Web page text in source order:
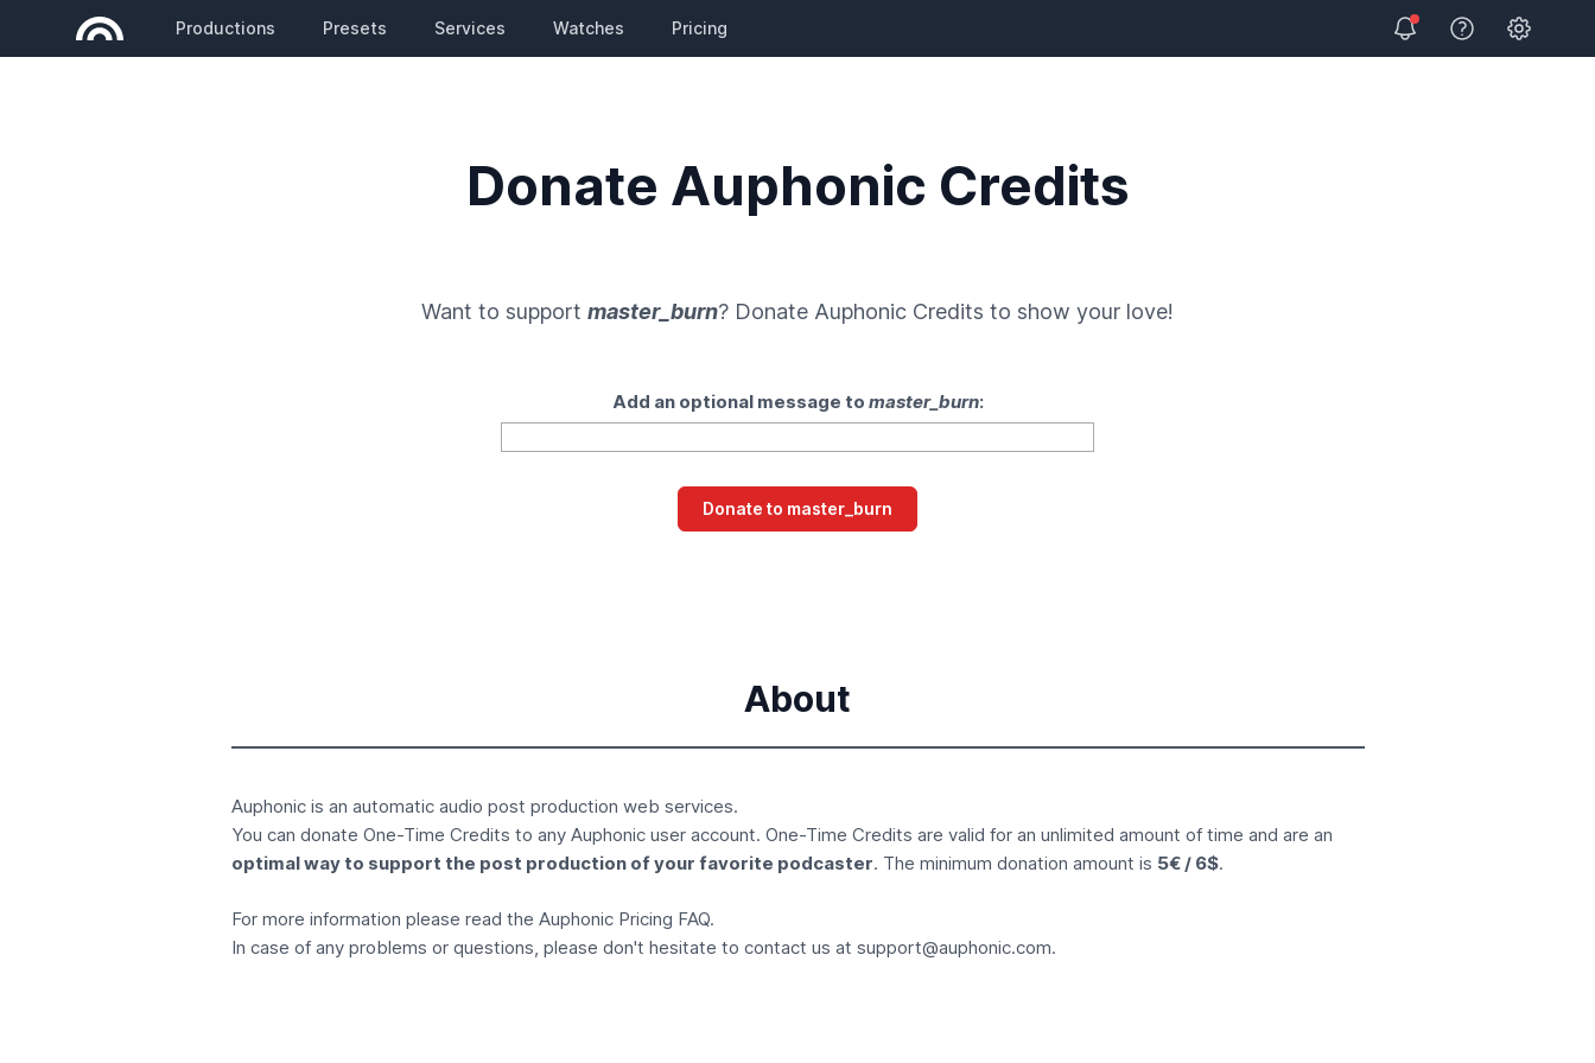
Productions Presets Services Watches Pricing
View HelpOpen user
Donate Auphonic Credits
Want to support master_burn? Donate Auphonic Credits to show your love!
Add an optional message to master_burn:
About
Auphonic is an automatic audio post production web services.
You can donate One-Time Credits to any Auphonic user account. One-Time Credits are valid for an unlimited amount of time and are an
optimal way to support the post production of your favorite podcaster. The minimum donation amount is 5€ / 6$.
For more information please read the Auphonic Pricing FAQ.
In case of any problems or questions, please don't hesitate to contact us at support@auphonic.com.